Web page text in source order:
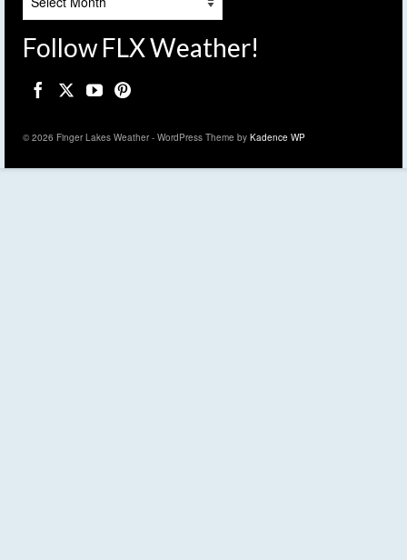
Follow FLX Weather!
© 2026 Finger Lakes Weather - WordPress Theme by Kadence WP